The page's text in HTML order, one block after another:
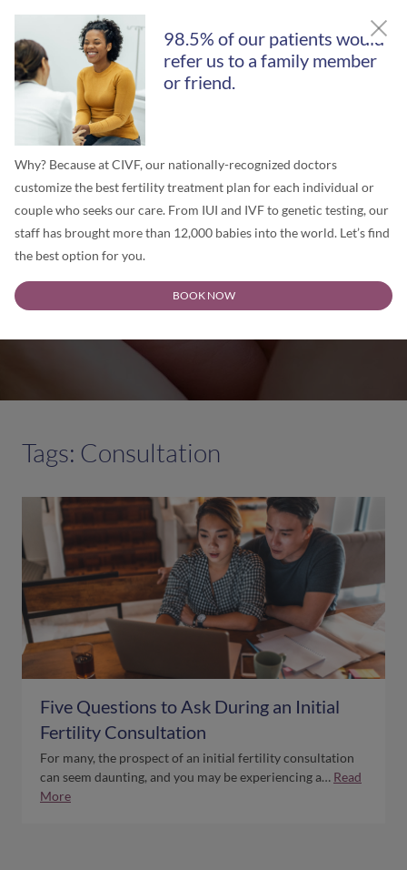
GET A FREE SECOND OPINION
Chicago IVF Blog
Tags: Consultation
Five Questions to Ask During an Initial
Fertility Consultation
For many, the prospect of an initial fertility consultation
can seem daunting, and you may be experiencing a… Read
More
98.5% of our patients would
refer us to a family member
or friend.
Why? Because at CIVF, our nationally-recognized doctors
customize the best fertility treatment plan for each individual or
couple who seeks our care. From IUI and IVF to genetic testing, our
staff has brought more than 12,000 babies into the world. Let’s find
the best option for you.
BOOK NOW